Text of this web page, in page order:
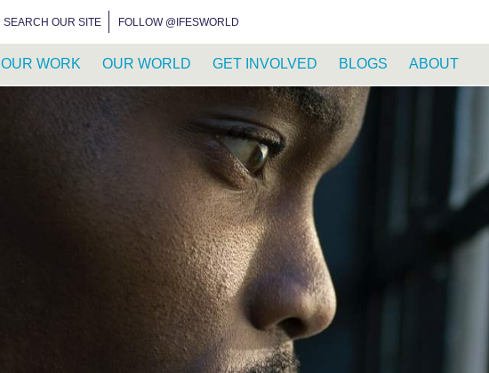
SEARCH OUR SITE FOLLOW @IFESWORLD
OUR WORK OUR WORLD GET INVOLVED BLOGS ABOUT